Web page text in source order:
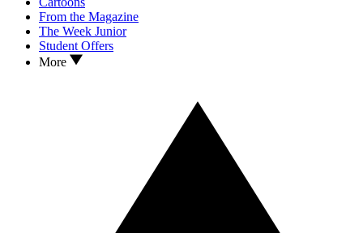
From the Magazine
The Week Junior
Student Offers
More